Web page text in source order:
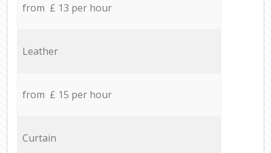
from £ 13 per hour
Leather
from £ 15 per hour
Curtain